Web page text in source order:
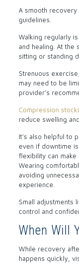
A smooth
guidelines.
Walking regularly
and healing. At the
sitting or standing
Strenuous
may need to be
provider’s
Compression
reduce swelling
It’s also helpful to
even if downtime
flexibility can
Wearing
avoiding
experience.
Small adjustments
control and
When Will
While recovery
happens quickly,